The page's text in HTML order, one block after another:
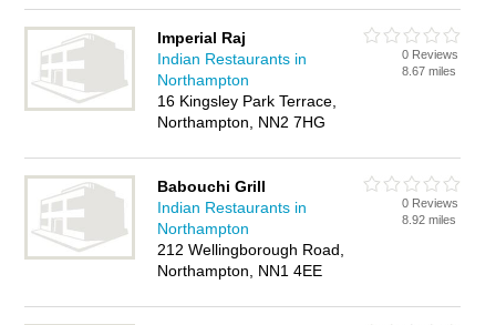
Imperial Raj
Indian Restaurants in
Northampton
16 Kingsley Park Terrace,
Northampton, NN2 7HG
0 Reviews
8.67 miles
Babouchi Grill
Indian Restaurants in
Northampton
212 Wellingborough Road,
Northampton, NN1 4EE
0 Reviews
8.92 miles